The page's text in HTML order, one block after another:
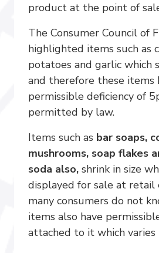
product at the point of
The Consumer Council of
highlighted items such as
potatoes and garlic which
and therefore these items
permissible deficiency of
permitted by law.
Items such as bar soaps,
mushrooms, soap flakes
soda also, shrink in size
displayed for sale at
many consumers do not
items also have
attached to it which varies